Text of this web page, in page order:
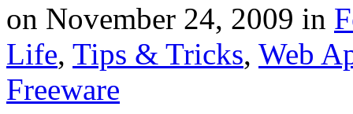
on November 24, 2009 in
Life, Tips & Tricks, Web
Freeware